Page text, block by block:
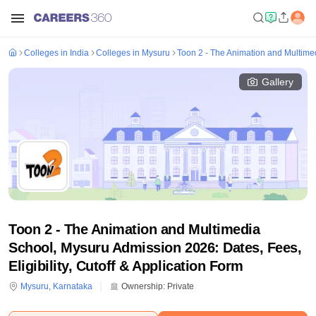
Colleges in India Colleges in Mysuru Toon 2 - The Animation and
Gallery
Toon 2 - The Animation and Multimedia
School, Mysuru Admission 2026: Dates, Fees,
Eligibility, Cutoff & Application Form
Mysuru, Karnataka Ownership: Private